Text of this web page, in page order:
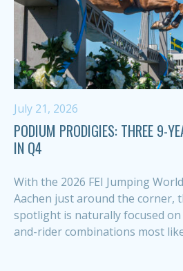
July 21, 2026
PODIUM PRODIGIES: THREE 9-
IN Q4
With the 2026 FEI Jumping
Aachen just around the corner,
spotlight is naturally focused
and-rider combinations most